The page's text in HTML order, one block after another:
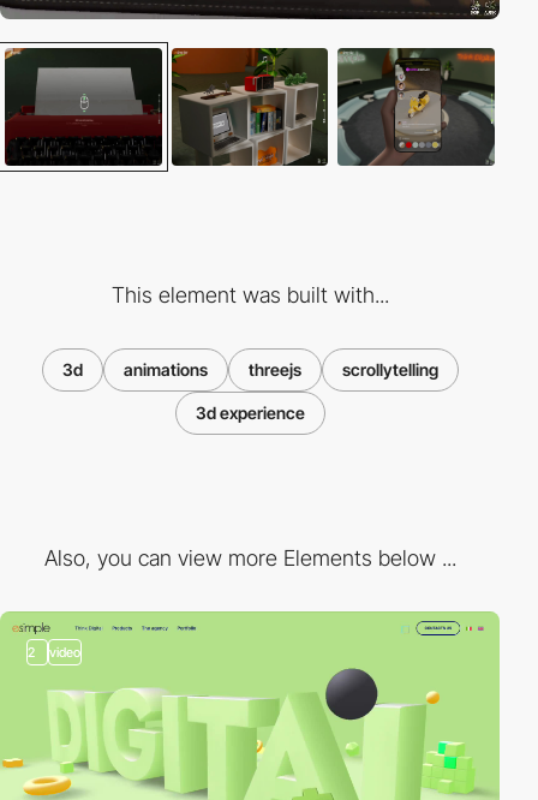
This element was built with...
3d animations threejs scrollytelling
3d experience
Also, you can view more Elements below ...
2 video